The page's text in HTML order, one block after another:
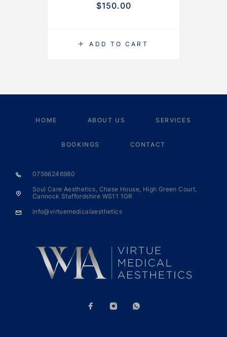
ADD TO CART
$150.00
HOME ABOUT US SERVICES
BOOKINGS CONTACT
07566246980
Soul Care Aesthetics, Chase House, High Green Court,
Cannock Staffordshire WS11 1GR
info@virtuemedicalaesthetics